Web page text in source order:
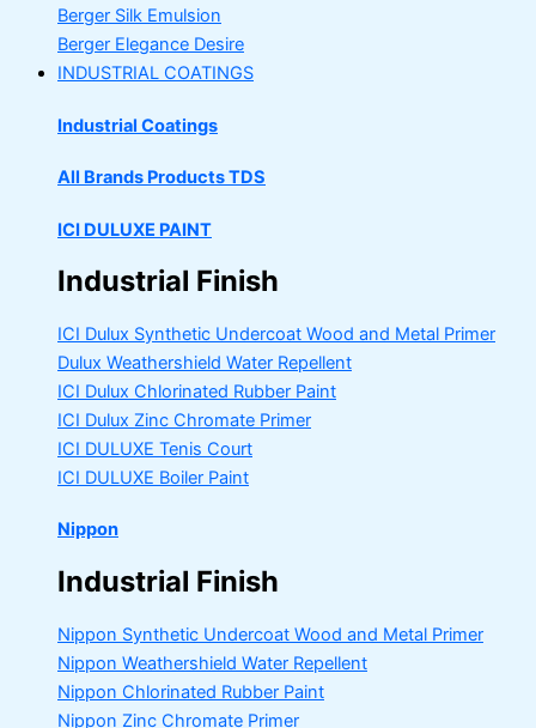
Berger Silk Emulsion
Berger Elegance Desire
INDUSTRIAL COATINGS
Industrial Coatings
All Brands Products TDS
ICI DULUXE PAINT
Industrial Finish
ICI Dulux Synthetic Undercoat Wood and Metal Primer
Dulux Weathershield Water Repellent
ICI Dulux Chlorinated Rubber Paint
ICI Dulux Zinc Chromate Primer
ICI DULUXE Tenis Court
ICI DULUXE Boiler Paint
Nippon
Industrial Finish
Nippon Synthetic Undercoat Wood and Metal Primer
Nippon Weathershield Water Repellent
Nippon Chlorinated Rubber Paint
Nippon Zinc Chromate Primer